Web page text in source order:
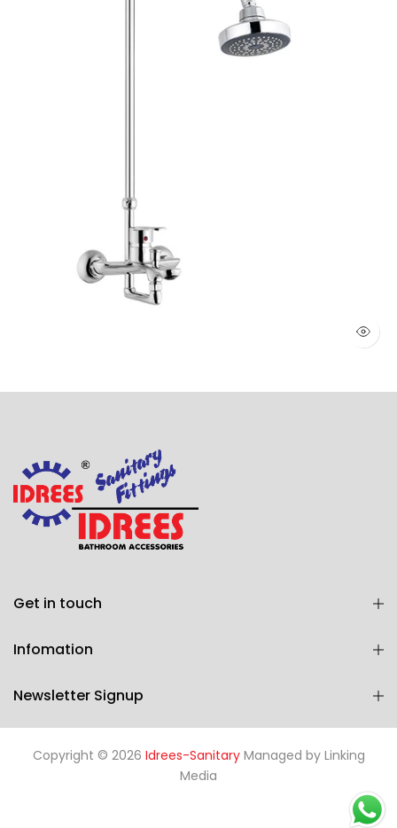
Get in touch
Infomation
Newsletter Signup
Copyright © 2026 Idrees-SanitaryManaged by Linking
Media